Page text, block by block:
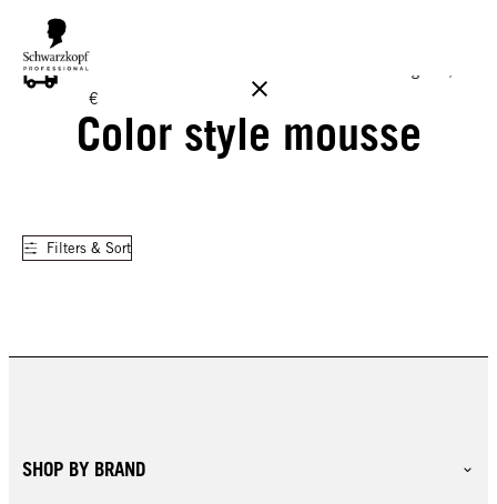
FREE DELIVERY ON ALL ORDERS ABOVE 160 €!
€
Color style mousse
Filters & Sort
SHOP BY BRAND